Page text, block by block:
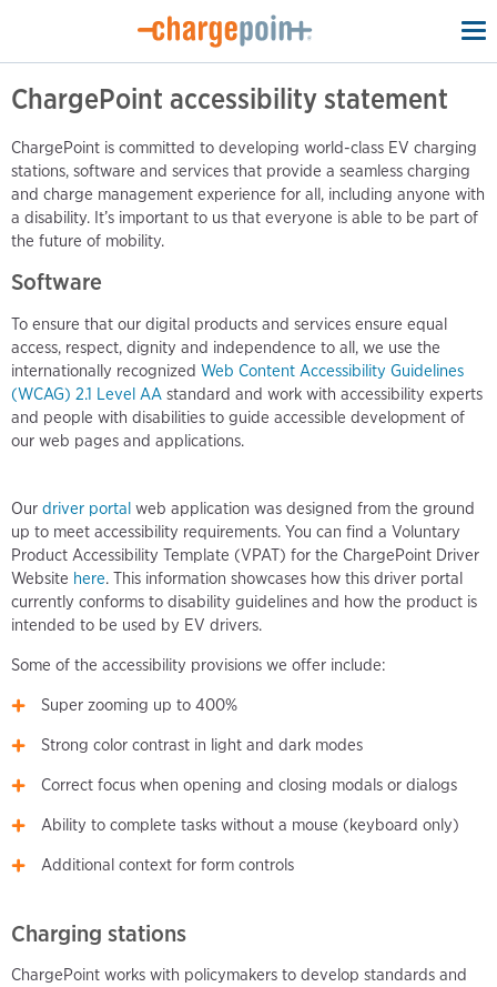
ChargePoint accessibility statement
ChargePoint is committed to developing world-class EV charging
stations, software and services that provide a seamless charging
and charge management experience for all, including anyone with
a disability. It’s important to us that everyone is able to be part of
the future of mobility.
Software
To ensure that our digital products and services ensure equal
access, respect, dignity and independence to all, we use the
internationally recognized Web Content Accessibility Guidelines
(WCAG) 2.1 Level AA standard and work with accessibility experts
and people with disabilities to guide accessible development of
our web pages and applications.
Our driver portal web application was designed from the ground
up to meet accessibility requirements. You can find a Voluntary
Product Accessibility Template (VPAT) for the ChargePoint Driver
Website here. This information showcases how this driver portal
currently conforms to disability guidelines and how the product is
intended to be used by EV drivers.
Some of the accessibility provisions we offer include:
Super zooming up to 400%
Strong color contrast in light and dark modes
Correct focus when opening and closing modals or dialogs
Ability to complete tasks without a mouse (keyboard only)
Additional context for form controls
Charging stations
ChargePoint works with policymakers to develop standards and